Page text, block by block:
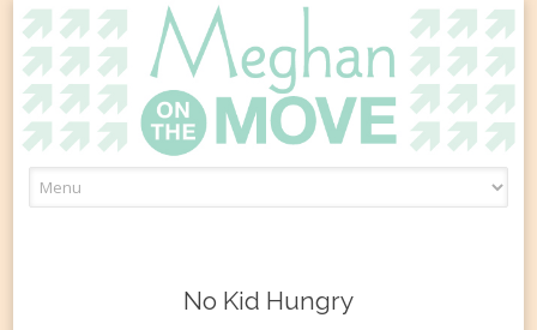
to
No Kid Hungry